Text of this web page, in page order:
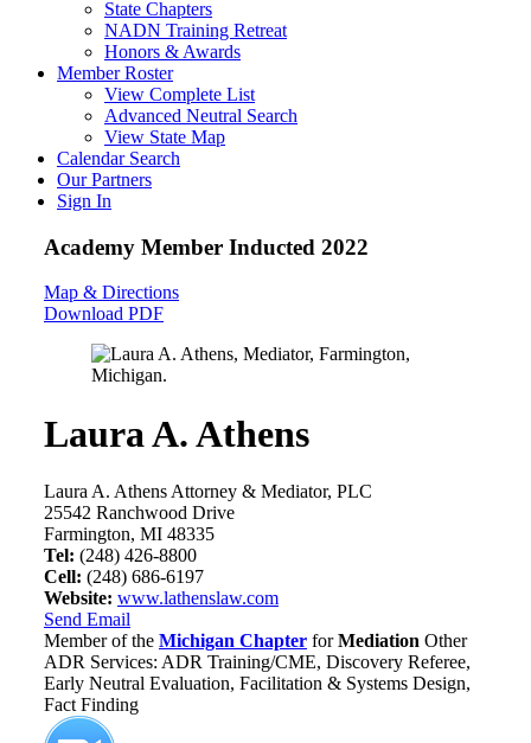
State Chapters
NADN Training Retreat
Honors & Awards
Member Roster
View Complete List
Advanced Neutral Search
View State Map
Calendar Search
Our Partners
Sign In
Academy Member Inducted 2022
Map & Directions
Download PDF
Laura A. Athens
Laura A. Athens Attorney & Mediator, PLC
25542 Ranchwood Drive
Farmington, MI 48335
Tel: (248) 426-8800
Cell: (248) 686-6197
Website: www.lathenslaw.com
Send Email
Member of the Michigan Chapter forMediation Other
ADR Services: ADR Training/CME, Discovery Referee,
Early Neutral Evaluation, Facilitation & Systems Design,
Fact Finding